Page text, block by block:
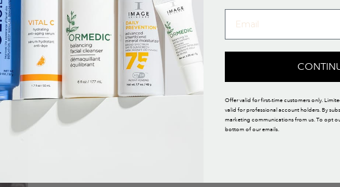
Offer valid for first-time customers only.
valid for professional account holders. By
marketing communications from us. To opt
bottom of our emails.